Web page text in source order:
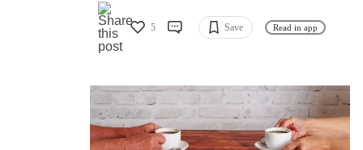
5 Save Read in app